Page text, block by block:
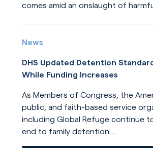
comes amid an onslaught of
humanitarian protection. But the
Read More
News
DHS Updated Detention
While Funding Increases
As Members of Congress, the
public, and faith-based service
including Global Refuge continue
end to family detention